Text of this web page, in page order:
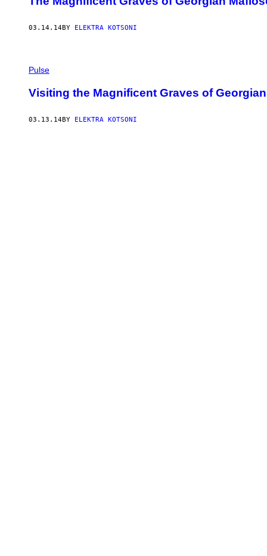
03.14.14BY ELEKTRA KOTSONI
Pulse
Visiting the Magnificent Graves of
03.13.14BY ELEKTRA KOTSONI